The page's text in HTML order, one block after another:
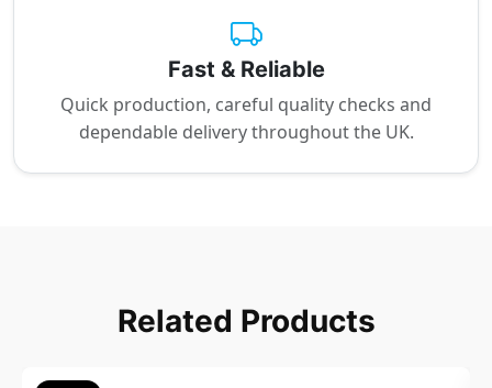
Fast & Reliable
Quick production, careful quality checks and
dependable delivery throughout the UK.
Related Products